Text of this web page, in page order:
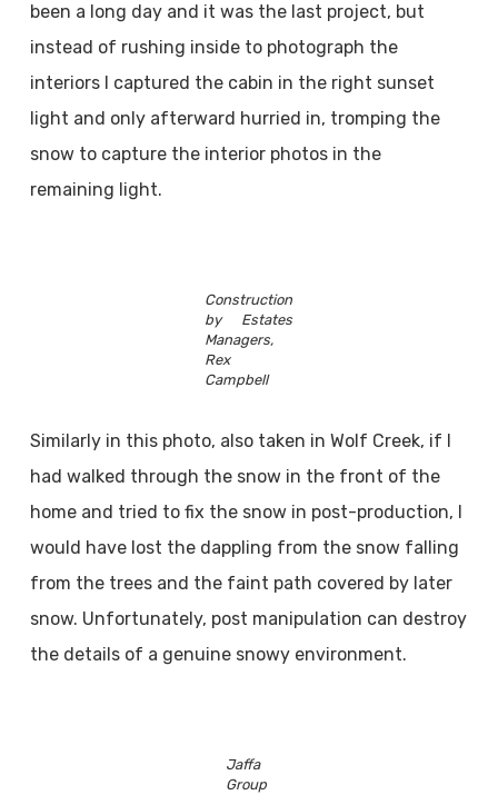
been a long day and it was the last project, but
instead of rushing inside to photograph the
interiors I captured the cabin in the right sunset
light and only afterward hurried in, tromping the
snow to capture the interior photos in the
remaining light.
Construction
by Estates
Managers,
Rex
Campbell
Similarly in this photo, also taken in Wolf Creek, if I
had walked through the snow in the front of the
home and tried to fix the snow in post-production, I
would have lost the dappling from the snow falling
from the trees and the faint path covered by later
snow. Unfortunately, post manipulation can destroy
the details of a genuine snowy environment.
Jaffa
Group